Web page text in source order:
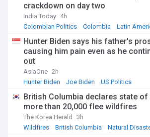
crackdown on day two
India Today 4h
Colombian Politics
Colombia Latin
Hunter Biden says his father's
causing him pain even as he
out
AsiaOne 2h
Hunter Biden
Joe Biden US Politics
British Columbia declares state
more than 20,000 flee wildfires
The Korea Herald
3h
Wildfires
British Columbia Natural